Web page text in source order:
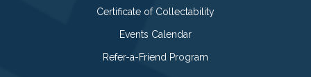
Certificate of Collectability
Events Calendar
Refer-a-Friend Program